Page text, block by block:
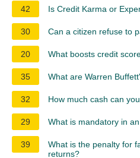
42 Is Credit Karma or
30 Can a citizen refuse to
20 What boosts credit
35 What are Warren
32 How much cash can
29 What is mandatory in
39
What is the penalty for
returns?